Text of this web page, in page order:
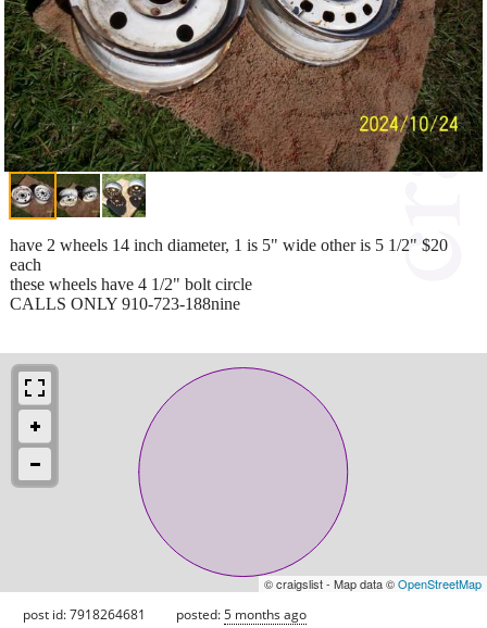
have 2 wheels 14 inch diameter, 1 is 5" wide other is 5 1/2" $20
each
these wheels have 4 1/2" bolt circle
CALLS ONLY 910-723-188nine
© craigslist - Map data ©OpenStreetMap
post id: 7918264681 posted:5 months ago